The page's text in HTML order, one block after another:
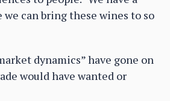
can bring these wines to so
dynamics” have gone on
would have wanted or